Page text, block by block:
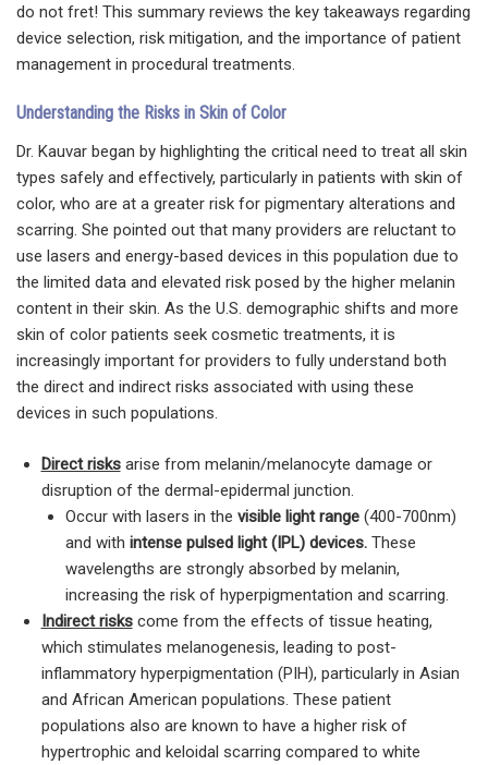
do not fret! This summary reviews the key takeaways regarding
device selection, risk mitigation, and the importance of patient
management in procedural treatments.
Understanding the Risks in Skin of Color
Dr. Kauvar began by highlighting the critical need to treat all skin
types safely and effectively, particularly in patients with skin of
color, who are at a greater risk for pigmentary alterations and
scarring. She pointed out that many providers are reluctant to
use lasers and energy-based devices in this population due to
the limited data and elevated risk posed by the higher melanin
content in their skin. As the U.S. demographic shifts and more
skin of color patients seek cosmetic treatments, it is
increasingly important for providers to fully understand both
the direct and indirect risks associated with using these
devices in such populations.
Direct risksarise from melanin/melanocyte damage or
disruption of the dermal-epidermal junction.
Occur with lasers in the visible light range (400-700nm)
and with intense pulsed light (IPL) devices. These
wavelengths are strongly absorbed by melanin,
increasing the risk of hyperpigmentation and scarring.
Indirect riskscome from the effects of tissue heating,
which stimulates melanogenesis, leading to post-
inflammatory hyperpigmentation (PIH), particularly in Asian
and African American populations. These patient
populations also are known to have a higher risk of
hypertrophic and keloidal scarring compared to white